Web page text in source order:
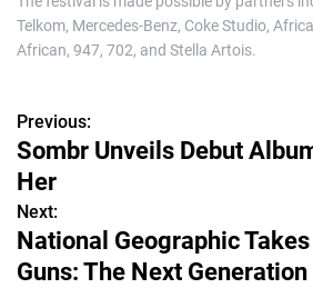
Telkom, Mercedes-Benz, Coke Studio,
African, 947, 702, and Stella Artois.
P
o
s
t
Previous:
Sombr Unveils Debut
Her
Next:
National Geographic
Guns: The Next Generation